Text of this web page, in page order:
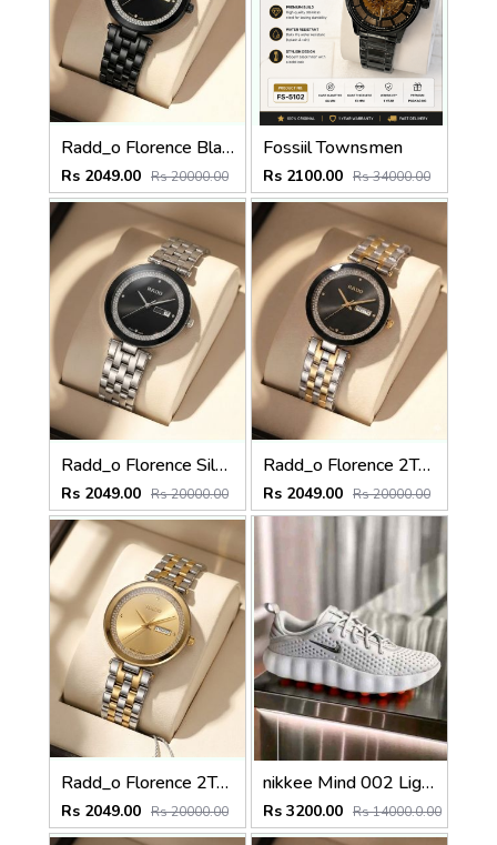
Radd_o Florence Black Gold Niddle
Rs 2049.00 Rs 20000.00
Fossiil Townsmen
Rs 2100.00 Rs 34000.00
Radd_o Florence Silver Silver-Black
Rs 2049.00 Rs 20000.00
Radd_o Florence 2Ton-Gold-Black
Rs 2049.00 Rs 20000.00
Radd_o Florence 2Ton-Gold-Gold
Rs 2049.00 Rs 20000.00
nikkee Mind 002 Light Smoke Grey fiX
Rs 3200.00 Rs 14000.0.00